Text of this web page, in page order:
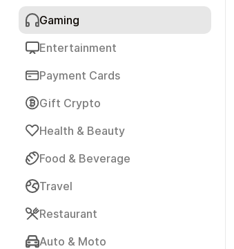
Gaming
Payment Cards
Gaming
Entertainment
Payment Cards
Gift Crypto
Health & Beauty
Food & Beverage
Travel
Restaurant
Auto & Moto